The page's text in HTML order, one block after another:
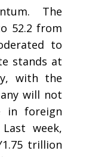
The
52.2 from
to
stands at
with the
will not
in foreign
week,
trillion